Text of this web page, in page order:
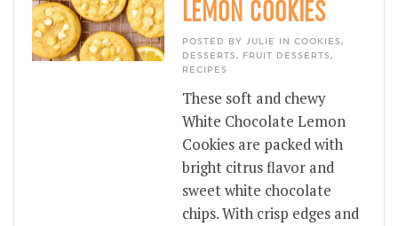
LEMON COOKIES
POSTED BY JULIE IN COOKIES,
DESSERTS, FRUIT DESSERTS,
RECIPES
These soft and chewy
White Chocolate Lemon
Cookies are packed with
bright citrus flavor and
sweet white chocolate
chips. With crisp edges and